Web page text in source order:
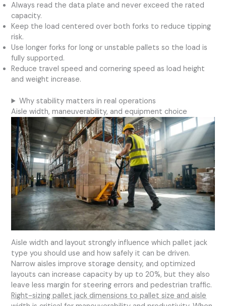
Always read the data plate and never exceed the rated
capacity.
Keep the load centered over both forks to reduce tipping
risk.
Use longer forks for long or unstable pallets so the load is
fully supported.
Reduce travel speed and cornering speed as load height
and weight increase.
Why stability matters in real operations
Aisle width, maneuverability, and equipment choice
Aisle width and layout strongly influence which pallet jack
type you should use and how safely it can be driven.
Narrow aisles improve storage density, and optimized
layouts can increase capacity by up to 20%, but they also
leave less margin for steering errors and pedestrian traffic.
Right-sizing pallet jack dimensions to pallet size and aisle